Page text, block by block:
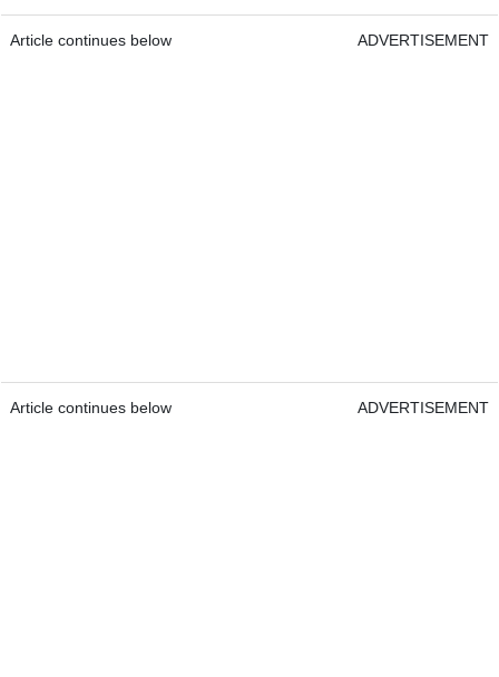
Article continues below ADVERTISEMENT
Article continues below ADVERTISEMENT